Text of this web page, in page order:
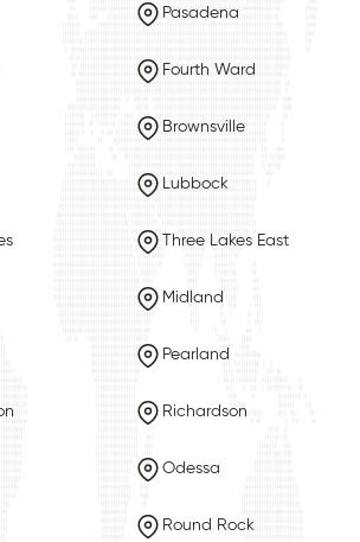
Pasadena
Fourth Ward
Brownsville
Lubbock
Three Lakes East
Midland
Pearland
Richardson
Odessa
Round Rock